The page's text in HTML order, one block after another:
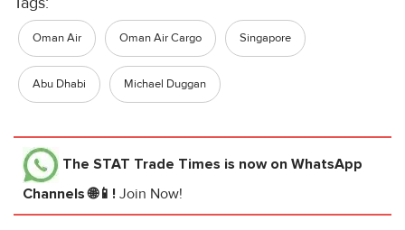
Oman Air Oman Air Cargo Singapore
Abu Dhabi Michael Duggan
The STAT Trade Times is now on WhatsApp
Channels 🌐📱! Join Now!